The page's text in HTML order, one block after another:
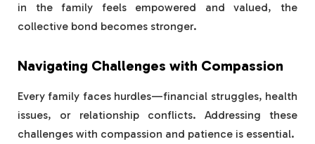
in the family feels empowered and valued, the
collective bond becomes stronger.
Navigating Challenges with Compassion
Every family faces hurdles—financial struggles, health
issues, or relationship conflicts. Addressing these
challenges with compassion and patience is essential.